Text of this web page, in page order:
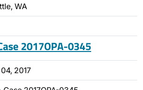
WA
2017OPA-0345
2017